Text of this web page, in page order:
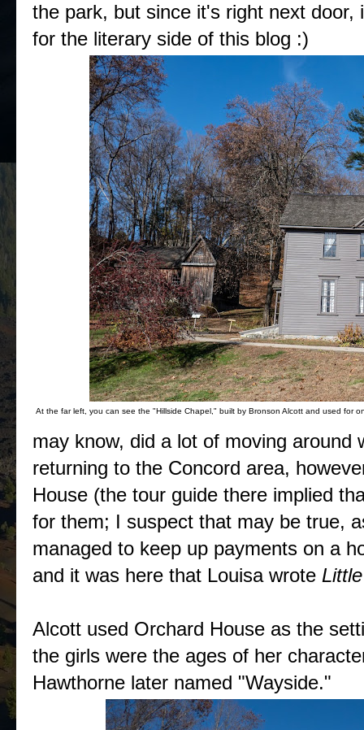
the park, but since it's right next
for the literary side of this blog :)
At the far left, you can see the "Hillside Chapel," built by Bronson Alcott and used for
may know, did a lot of moving around
returning to the Concord area,
House (the tour guide there implied
for them; I suspect that may be true,
managed to keep up payments on a
and it was here that Louisa wrote
Alcott used Orchard House as the
the girls were the ages of her
Hawthorne later named "Wayside."